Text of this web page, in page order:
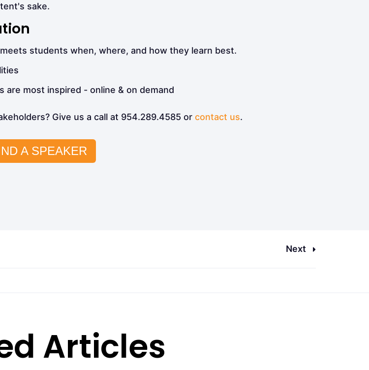
sake.
students when, where, and how they learn best.
are most inspired - online & on demand
Give us a call at 954.289.4585 or contact us.
A SPEAKER
Next
Articles